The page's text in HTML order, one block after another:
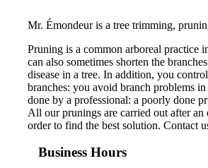
Mr. Émondeur is a tree trimming,
Pruning is a common arboreal practice
can also sometimes shorten the
disease in a tree. In addition, you
branches: you avoid branch problems
done by a professional: a poorly done
All our prunings are carried out after
order to find the best solution. Contact
Business Hours